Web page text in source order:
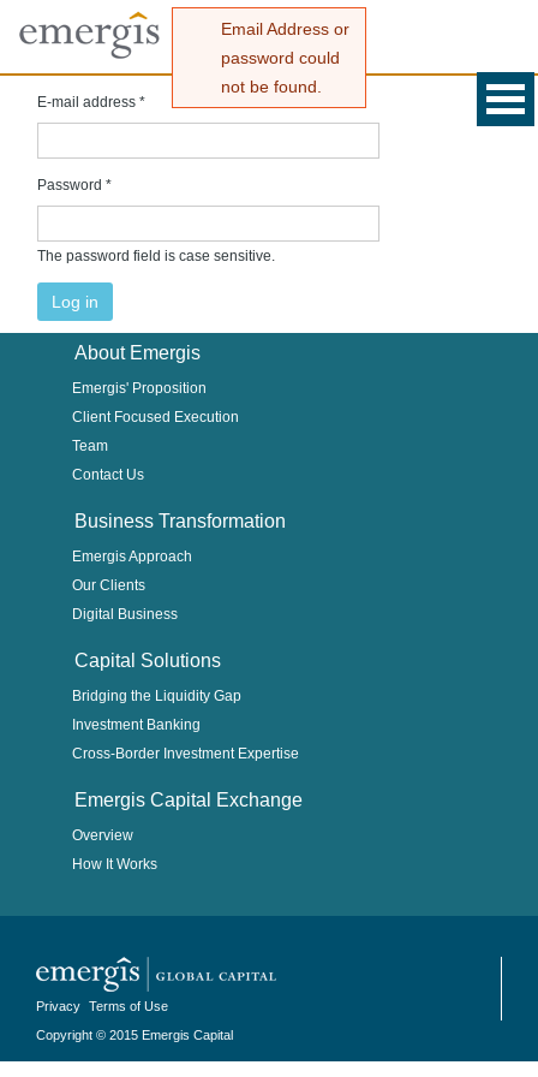
Email Address or
password could
not be found.
E-mail address *
Password *
The password field is case sensitive.
About Emergis
Emergis' Proposition
Client Focused Execution
Team
Contact Us
Business Transformation
Emergis Approach
Our Clients
Digital Business
Capital Solutions
Bridging the Liquidity Gap
Investment Banking
Cross-Border Investment Expertise
Emergis Capital Exchange
Overview
How It Works
Privacy Terms of Use
Copyright © 2015 Emergis Capital